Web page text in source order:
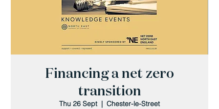
Financing a net zero
transition
Thu 26 Sept
  |
Chester-le-Street